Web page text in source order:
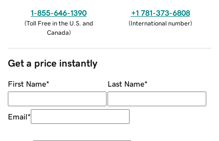
1-855-646-1390
(Toll Free in the U.S. and
Canada)
+1 781-373-6808
(International number)
Get a price instantly
First Name* Last Name*
Email*